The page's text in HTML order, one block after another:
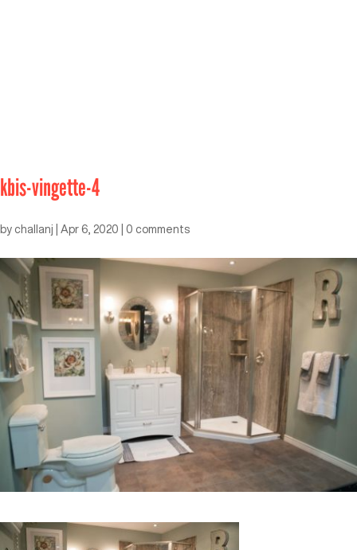
kbis-vingette-4
by challanj Apr 6, 2020 0 comments